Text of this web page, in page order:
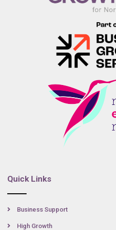
Quick Links
Business Support
High Growth